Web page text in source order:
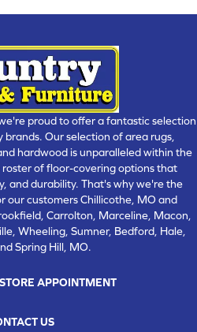
proud to offer a fantastic selection
Our selection of area rugs,
hardwood is unparalleled within the
of floor-covering options that
and durability. That's why we're the
our customers Chillicothe, MO and
Carrolton, Marceline, Macon,
Wheeling, Sumner, Bedford, Hale,
Spring Hill, MO.
APPOINTMENT
US